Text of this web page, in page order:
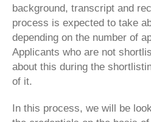
background, transcript and
process is expected to take
depending on the number of
Applicants who are not
about this during the
of it.
In this process, we will be